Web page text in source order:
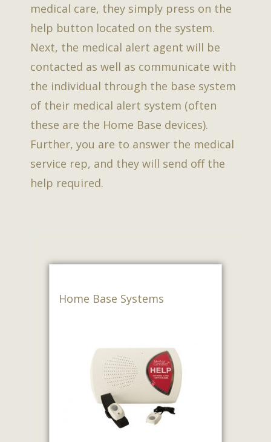
medical care, they simply press on the
help button located on the system.
Next, the medical alert agent will be
contacted as well as communicate with
the individual through the base system
of their medical alert system (often
these are the Home Base devices).
Further, you are to answer the medical
service rep, and they will send off the
help required.
Home Base Systems